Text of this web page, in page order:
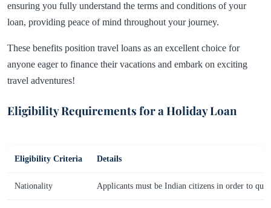
ensuring you fully understand the terms and conditions of your
loan, providing peace of mind throughout your journey.
These benefits position travel loans as an excellent choice for
anyone eager to finance their vacations and embark on exciting
travel adventures!
Eligibility Requirements for a Holiday Loan
Eligibility Criteria Details
Nationality Applicants must be Indian citizens in order to